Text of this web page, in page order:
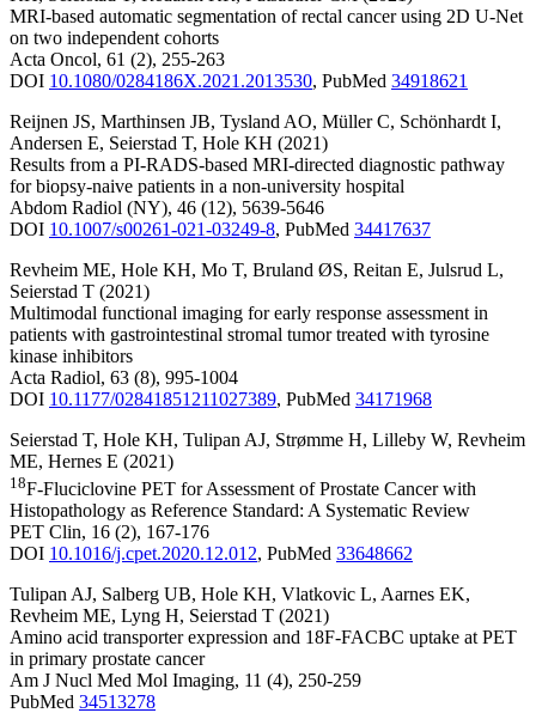
MRI-based automatic segmentation of rectal cancer using 2D U-Net
on two independent cohorts
Acta Oncol, 61 (2), 255-263
DOI 10.1080/0284186X.2021.2013530, PubMed 34918621
Reijnen JS, Marthinsen JB, Tysland AO, Müller C, Schönhardt I,
Andersen E, Seierstad T, Hole KH (2021)
Results from a PI-RADS-based MRI-directed diagnostic pathway
for biopsy-naive patients in a non-university hospital
Abdom Radiol (NY), 46 (12), 5639-5646
DOI 10.1007/s00261-021-03249-8, PubMed 34417637
Revheim ME, Hole KH, Mo T, Bruland ØS, Reitan E, Julsrud L,
Seierstad T (2021)
Multimodal functional imaging for early response assessment in
patients with gastrointestinal stromal tumor treated with tyrosine
kinase inhibitors
Acta Radiol, 63 (8), 995-1004
DOI 10.1177/02841851211027389, PubMed 34171968
Seierstad T, Hole KH, Tulipan AJ, Strømme H, Lilleby W, Revheim
ME, Hernes E (2021)
18F-Fluciclovine PET for Assessment of Prostate Cancer with
Histopathology as Reference Standard: A Systematic Review
PET Clin, 16 (2), 167-176
DOI 10.1016/j.cpet.2020.12.012, PubMed 33648662
Tulipan AJ, Salberg UB, Hole KH, Vlatkovic L, Aarnes EK,
Revheim ME, Lyng H, Seierstad T (2021)
Amino acid transporter expression and 18F-FACBC uptake at PET
in primary prostate cancer
Am J Nucl Med Mol Imaging, 11 (4), 250-259
PubMed 34513278